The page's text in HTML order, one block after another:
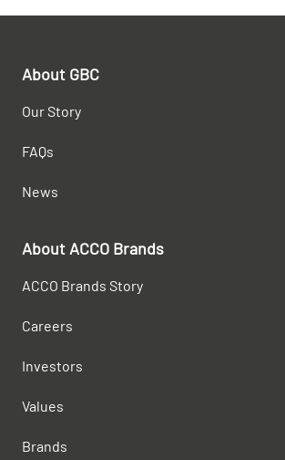
About GBC
Our Story
FAQs
News
About ACCO Brands
ACCO Brands Story
Careers
Investors
Values
Brands